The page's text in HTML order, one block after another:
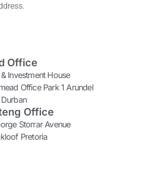
Office
Investment House
Office Park 1 Arundel
Office
Storrar Avenue
Pretoria